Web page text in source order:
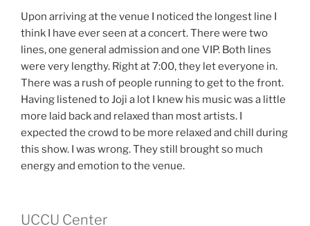
Upon arriving at the venue I noticed the longest line I
think I have ever seen at a concert. There were two
lines, one general admission and one VIP. Both lines
were very lengthy. Right at 7:00, they let everyone in.
There was a rush of people running to get to the front.
Having listened to Joji a lot I knew his music was a little
more laid back and relaxed than most artists. I
expected the crowd to be more relaxed and chill during
this show. I was wrong. They still brought so much
energy and emotion to the venue.
UCCU Center